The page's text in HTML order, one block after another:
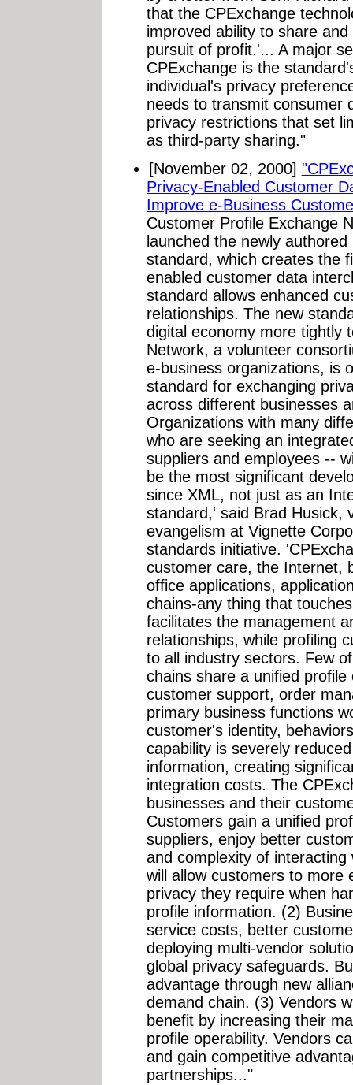
that the CPExchange
improved ability to share
pursuit of profit.'... A major
CPExchange is the
individual's privacy
needs to transmit consumer
privacy restrictions that set
as third-party sharing."
[November 02, 2000]
Privacy-Enabled Customer
Improve e-Business
Customer Profile Exchange
launched the newly
standard, which creates the
enabled customer data
standard allows enhanced
relationships. The new
digital economy more tightly
Network, a volunteer
e-business organizations, is
standard for exchanging
across different businesses
Organizations with many
who are seeking an
suppliers and employees --
be the most significant
since XML, not just as an
standard,' said Brad Husick,
evangelism at Vignette
standards initiative.
customer care, the Internet,
office applications,
chains-any thing that
facilitates the management
relationships, while profiling
to all industry sectors. Few
chains share a unified
customer support, order
primary business functions
customer's identity,
capability is severely
information, creating
integration costs. The
businesses and their
Customers gain a unified
suppliers, enjoy better
and complexity of
will allow customers to more
privacy they require when
profile information. (2)
service costs, better
deploying multi-vendor
global privacy safeguards.
advantage through new
demand chain. (3) Vendors
benefit by increasing their
profile operability. Vendors
and gain competitive
partnerships..."